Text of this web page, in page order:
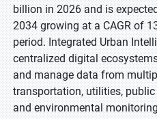
billion in 2026 and is
2034 growing at a CAGR of
period. Integrated Urban
centralized digital
and manage data from
transportation, utilities, public
and environmental